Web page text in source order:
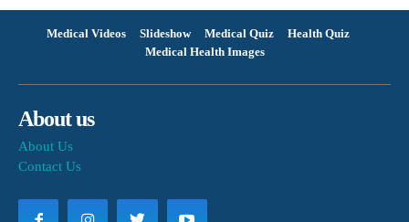
Medical Videos Slideshow Medical Quiz
Health Quiz
Medical Health Images
About us
About Us
Contact Us